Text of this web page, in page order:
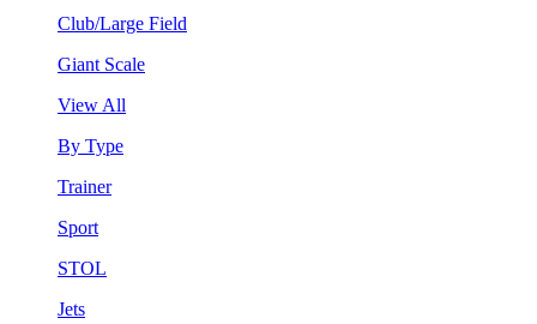
Club/Large Field
Giant Scale
View All
By Type
Trainer
Sport
STOL
Jets